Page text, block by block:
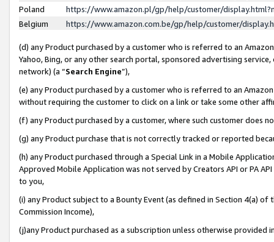
Poland
https://www.amazon.pl/gp/help/customer/
Belgium
https://www.amazon.com.be/gp/help/customer/
(d) any Product purchased by a customer who is referred to an
Yahoo, Bing, or any other search portal, sponsored advertising
network) (a “Search Engine”),
(e) any Product purchased by a customer who is referred to an
without requiring the customer to click on a link or take some other
(f) any Product purchased by a customer, where such customer does
(g) any Product purchase that is not correctly tracked or reported
(h) any Product purchased through a Special Link in a Mobile
Approved Mobile Application was not served by Creators API or PA
to you,
(i) any Product subject to a Bounty Event (as defined in Section 4(a)
Commission Income),
(j)any Product purchased as a subscription unless otherwise provided